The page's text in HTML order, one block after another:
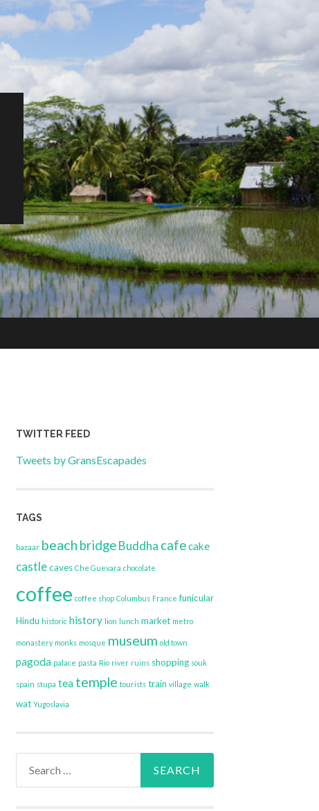
TWITTER FEED
Tweets by GransEscapades
TAGS
bazaar beach bridgeBuddha cafecake
castlecaves Che Guevara chocolate
coffee coffee shop Columbus France funicular
Hindu historic history lion lunch market metro
monastery monks mosque museum old town
pagoda palace pasta Rio river ruins shopping souk
spain stupa tea temple tourists train village walk
wat Yugoslavia